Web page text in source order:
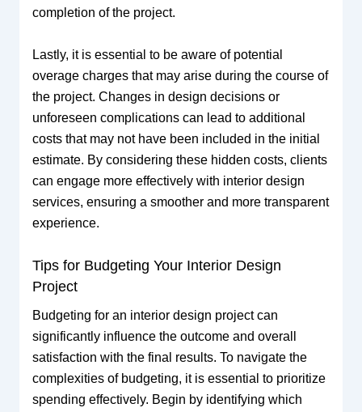
completion of the project.
Lastly, it is essential to be aware of potential
overage charges that may arise during the course of
the project. Changes in design decisions or
unforeseen complications can lead to additional
costs that may not have been included in the initial
estimate. By considering these hidden costs, clients
can engage more effectively with interior design
services, ensuring a smoother and more transparent
experience.
Tips for Budgeting Your Interior Design
Project
Budgeting for an interior design project can
significantly influence the outcome and overall
satisfaction with the final results. To navigate the
complexities of budgeting, it is essential to prioritize
spending effectively. Begin by identifying which